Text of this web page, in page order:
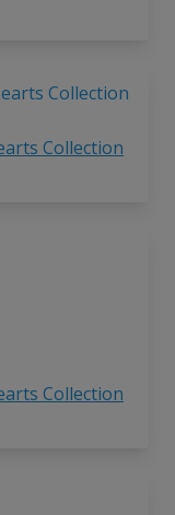
Collection
Collection